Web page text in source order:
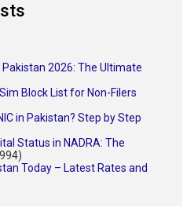
2026: The Ultimate
Block List for Non-Filers
in Pakistan? Step by Step
Status in NADRA: The
Today – Latest Rates and